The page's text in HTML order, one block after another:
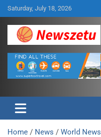
Skip
to
content
Saturday, July 18, 2026
Newszetu
Home News
World News